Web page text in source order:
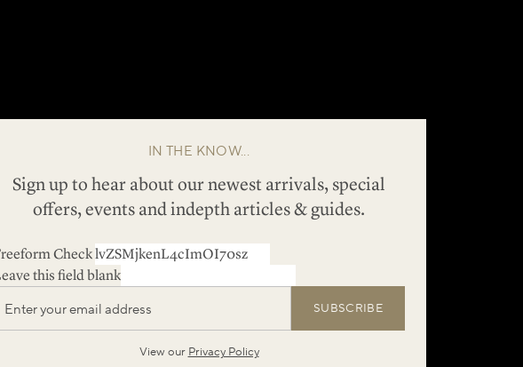
IN THE KNOW...
Sign up to hear about our newest arrivals, special
offers, events and indepth articles & guides.
Check
this field blank
SUBSCRIBE
View our Privacy Policy